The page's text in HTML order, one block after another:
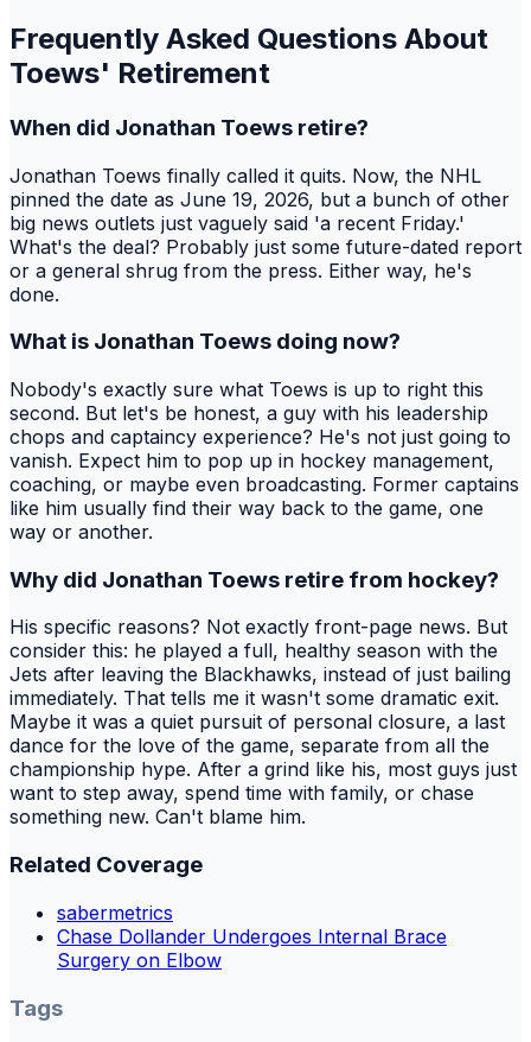
Frequently Asked Questions About
Toews' Retirement
When did Jonathan Toews retire?
Jonathan Toews finally called it quits. Now, the NHL
pinned the date as June 19, 2026, but a bunch of other
big news outlets just vaguely said 'a recent Friday.'
What's the deal? Probably just some future-dated report
or a general shrug from the press. Either way, he's
done.
What is Jonathan Toews doing now?
Nobody's exactly sure what Toews is up to right this
second. But let's be honest, a guy with his leadership
chops and captaincy experience? He's not just going to
vanish. Expect him to pop up in hockey management,
coaching, or maybe even broadcasting. Former captains
like him usually find their way back to the game, one
way or another.
Why did Jonathan Toews retire from hockey?
His specific reasons? Not exactly front-page news. But
consider this: he played a full, healthy season with the
Jets after leaving the Blackhawks, instead of just bailing
immediately. That tells me it wasn't some dramatic exit.
Maybe it was a quiet pursuit of personal closure, a last
dance for the love of the game, separate from all the
championship hype. After a grind like his, most guys just
want to step away, spend time with family, or chase
something new. Can't blame him.
Related Coverage
sabermetrics
Chase Dollander Undergoes Internal Brace
Surgery on Elbow
Tags